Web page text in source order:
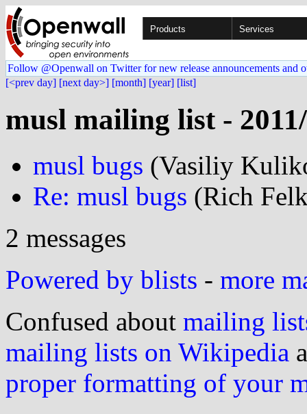
Products Services
Follow @Openwall on Twitter for new release announcements and
[<prev day] [next day>] [month] [year] [list]
musl mailing list -
musl bugs (Vasiliy
Re: musl bugs (Rich
2 messages
Powered by blists - more
Confused about mailing
mailing lists on Wikipedia
proper formatting of your